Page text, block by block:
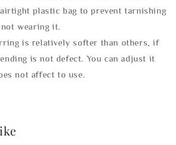
plastic bag to prevent tarnishing
wearing it.
is relatively softer than others, if
is not defect. You can adjust it
not affect to use.